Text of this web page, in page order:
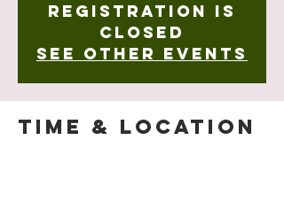
Registration is
closed
See other events
Time & Location